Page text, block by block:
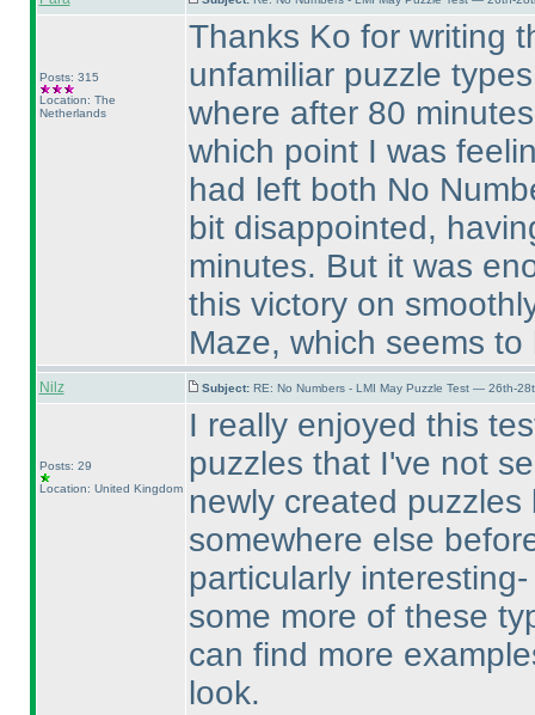
Posts: 315
Location: The
Netherlands
Thanks Ko for writing
unfamiliar puzzle
where after 80
which point I was
had left both No
bit disappointed,
minutes. But it was
this victory on
Maze, which seems
Nilz Subject: RE: No Numbers - LMI May Puzzle Test — 26th-
Posts: 29
Location: United Kingdom
I really enjoyed this
puzzles that I've not
newly created
somewhere else
particularly
some more of these
can find more
look.